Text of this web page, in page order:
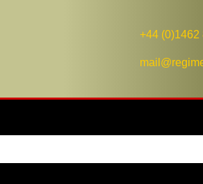
+44 (0)1462